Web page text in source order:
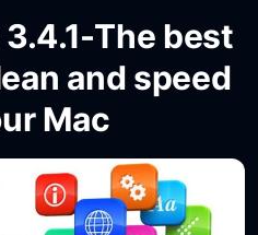
The best
and speed
Mac